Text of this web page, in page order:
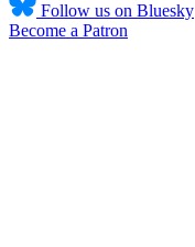
Follow us on Bluesky
Become a Patron